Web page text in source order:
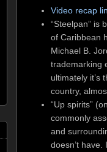
Video recap
“Steelpan” is
of Caribbean
Michael B.
trademarking
ultimately it’s
country,
“Up spirits”
commonly
and
doesn’t have.